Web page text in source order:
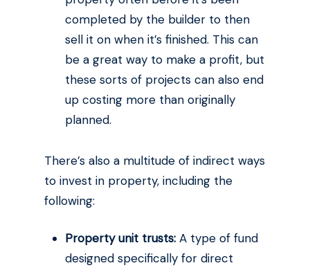
completed by the builder to then
sell it on when it’s finished. This can
be a great way to make a profit, but
these sorts of projects can also end
up costing more than originally
planned.
There’s also a multitude of indirect ways
to invest in property, including the
following:
Property unit trusts:A type of fund
designed specifically for direct